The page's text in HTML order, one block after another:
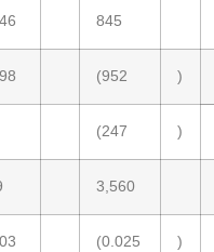
845
(952 )
(247 )
3,560
(0.025 )